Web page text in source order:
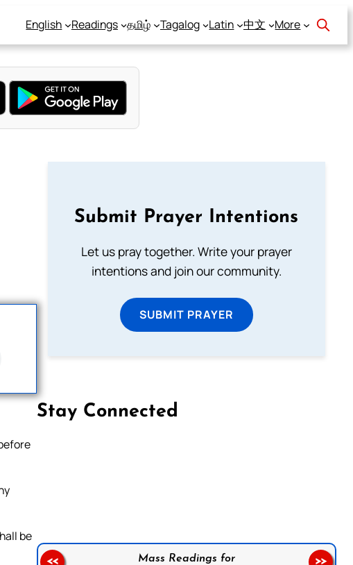
English Readings தமிழ் Tagalog Latin 中文 More
be
Submit Prayer Intentions
Let us pray together. Write your prayer
intentions and join our community.
SUBMIT PRAYER
Stay Connected
Mass Readings for
<< >>